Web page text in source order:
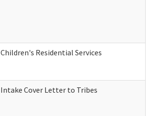
Children's Residential Services
Intake Cover Letter to Tribes